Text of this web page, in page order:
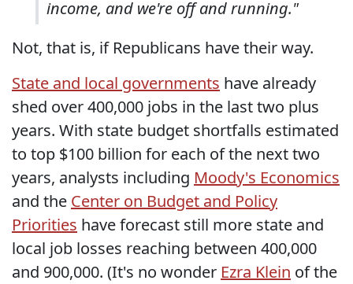
income, and we're off and running."
Not, that is, if Republicans have their way.
State and local governments have already
shed over 400,000 jobs in the last two plus
years. With state budget shortfalls estimated
to top $100 billion for each of the next two
years, analysts including Moody's Economics
and the Center on Budget and Policy
Priorities have forecast still more state and
local job losses reaching between 400,000
and 900,000. (It's no wonder Ezra Klein of the